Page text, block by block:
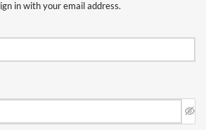
in with your email address.